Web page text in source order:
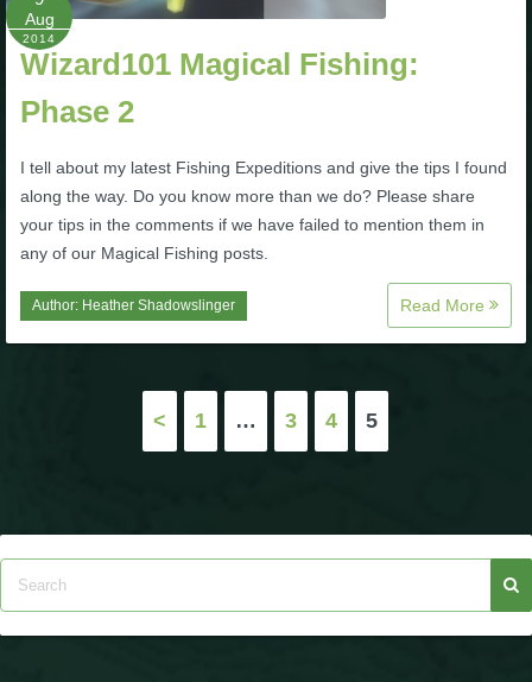
P101 Skills Calculator
About Us
Community Links
Aug
2014
Wizard101 Magical Fishing:
Phase 2
I tell about my latest Fishing Expeditions and give the tips I found
along the way. Do you know more than we do? Please share
your tips in the comments if we have failed to mention them in
any of our Magical Fishing posts.
Author: Heather Shadowslinger Read More
pagination
< 1 … 3 4 5